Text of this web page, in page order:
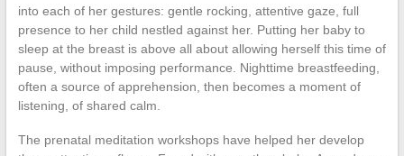
into each of her gestures: gentle rocking, attentive gaze, full
presence to her child nestled against her. Putting her baby to
sleep at the breast is above all about allowing herself this time of
pause, without imposing performance. Nighttime breastfeeding,
often a source of apprehension, then becomes a moment of
listening, of shared calm.
The prenatal meditation workshops have helped her develop